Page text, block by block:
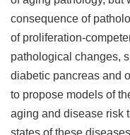
consequence of
of proliferation-
pathological changes,
diabetic pancreas and
to propose models of
aging and disease risk
states of these